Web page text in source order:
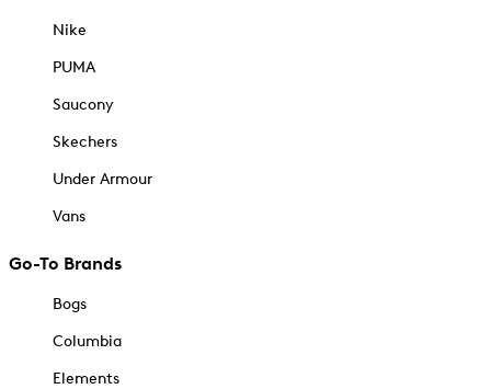
Nike
PUMA
Saucony
Skechers
Under Armour
Vans
Go-To Brands
Bogs
Columbia
Elements